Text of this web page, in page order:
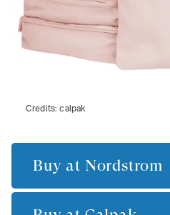
Credits:calpak
Buy at Nordstrom